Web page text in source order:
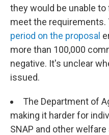
they would be unable
meet the requirements.
period on the proposal
more than 100,000
negative. It's unclear
issued.
The Department of
making it harder for
SNAP and other